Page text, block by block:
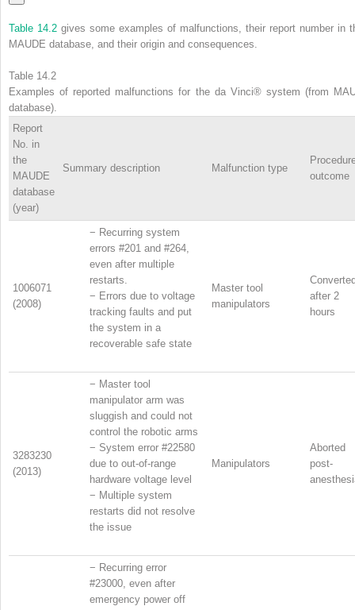
Table 14.2 gives some examples of malfunctions, their report number in
MAUDE database, and their origin and consequences.
Table 14.2
Examples of reported malfunctions for the da Vinci® system (from
database).
Report
No. in
the
MAUDE
database
(year)
Summary description Malfunction type
outcome
1006071
(2008)
− Recurring system
errors #201 and #264,
even after multiple
restarts.
− Errors due to voltage
tracking faults and put
the system in a
recoverable safe state
Master tool
manipulators
after 2
hours
3283230
(2013)
− Master tool
manipulator arm was
sluggish and could not
control the robotic arms
− System error #22580
due to out-of-range
hardware voltage level
− Multiple system
restarts did not resolve
the issue
Manipulators
Aborted
post-
− Recurring error
#23000, even after
emergency power off